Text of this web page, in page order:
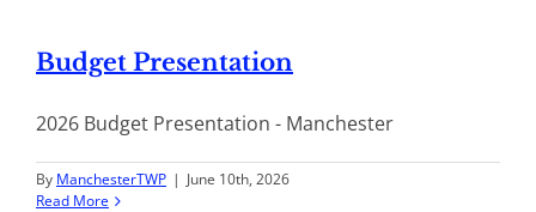
Budget Presentation
2026 Budget Presentation - Manchester
By ManchesterTWP | June 10th, 2026
Read More